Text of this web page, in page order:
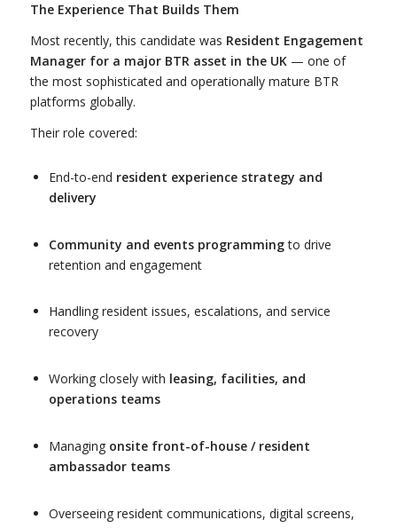
The Experience That Builds Them
Most recently, this candidate was Resident Engagement
Manager for a major BTR asset in the UK— one of
the most sophisticated and operationally mature BTR
platforms globally.
Their role covered:
End-to-end resident experience strategy and
delivery
Community and events programmingto drive
retention and engagement
Handling resident issues, escalations, and service
recovery
Working closely with leasing, facilities, and
operations teams
Managing onsite front-of-house / resident
ambassador teams
Overseeing resident communications, digital screens,